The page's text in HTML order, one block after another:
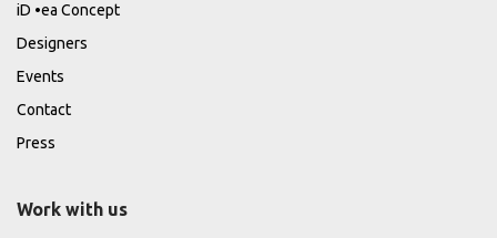
iD •ea Concept
Designers
Events
Contact
Press
Work with us